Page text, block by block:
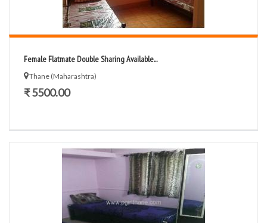
Female Flatmate Double Sharing Available...
Thane (Maharashtra)
₹ 5500.00